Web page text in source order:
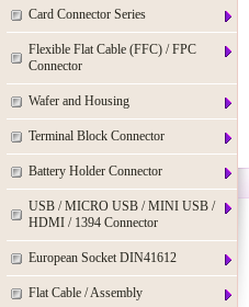
Card Connector Series
Flexible Flat Cable (FFC) / FPC
Connector
Wafer and Housing
Terminal Block Connector
Battery Holder Connector
USB / MICRO USB / MINI USB /
HDMI / 1394 Connector
European Socket DIN41612
Flat Cable / Assembly